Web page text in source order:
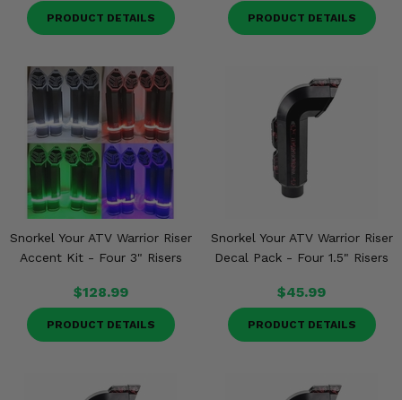
PRODUCT DETAILS PRODUCT DETAILS
Snorkel Your ATV Warrior Riser
Accent Kit - Four 3" Risers
$128.99
PRODUCT DETAILS
Snorkel Your ATV Warrior Riser
Decal Pack - Four 1.5" Risers
$45.99
PRODUCT DETAILS